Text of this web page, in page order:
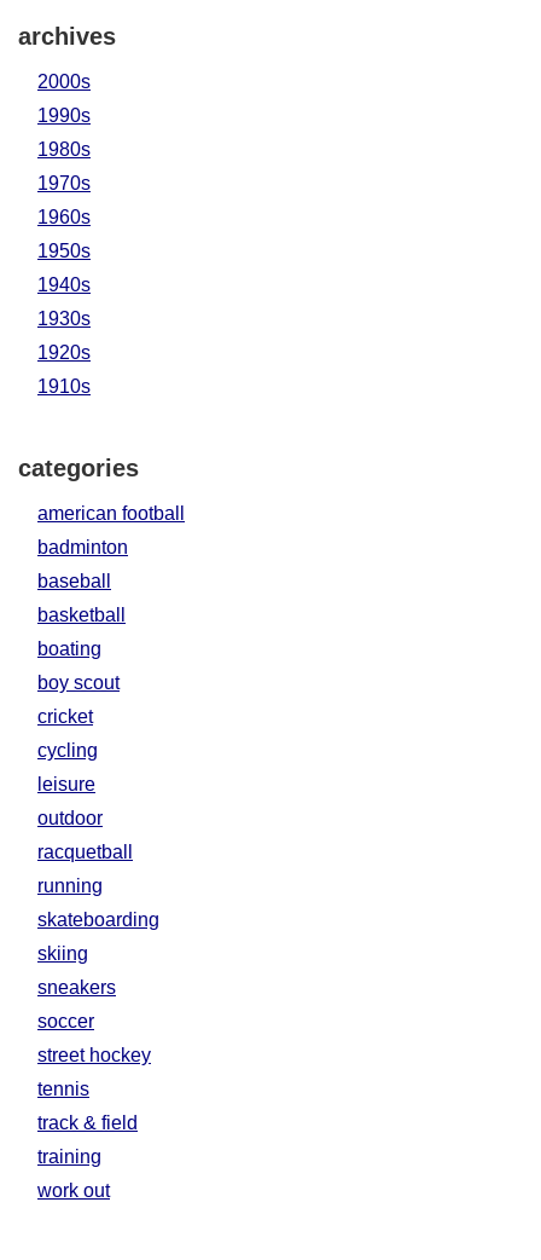
archives
2000s
1990s
1980s
1970s
1960s
1950s
1940s
1930s
1920s
1910s
categories
american football
badminton
baseball
basketball
boating
boy scout
cricket
cycling
leisure
outdoor
racquetball
running
skateboarding
skiing
sneakers
soccer
street hockey
tennis
track & field
training
work out